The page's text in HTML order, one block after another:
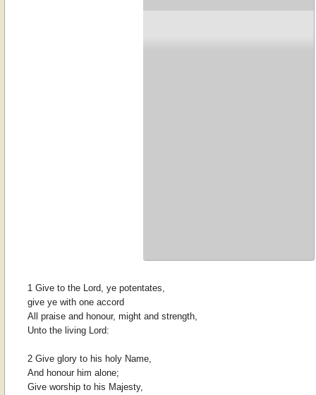
1 Give to the Lord, ye potentates,
give ye with one accord
All praise and honour, might and strength,
Unto the living Lord:
2 Give glory to his holy Name,
And honour him alone;
Give worship to his Majesty,